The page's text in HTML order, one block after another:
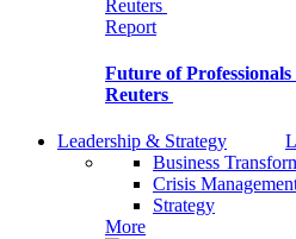
Report
Future of
Reuters
Leadership & Strategy
Business
Crisis
Strategy
More